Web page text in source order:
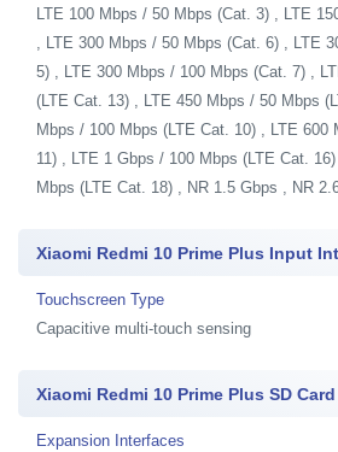
LTE 100 Mbps / 50 Mbps (Cat. 3) , LTE
, LTE 300 Mbps / 50 Mbps (Cat. 6) , LTE
5) , LTE 300 Mbps / 100 Mbps (Cat. 7) ,
(LTE Cat. 13) , LTE 450 Mbps / 50 Mbps
Mbps / 100 Mbps (LTE Cat. 10) , LTE 600
11) , LTE 1 Gbps / 100 Mbps (LTE Cat.
Mbps (LTE Cat. 18) , NR 1.5 Gbps , NR
Xiaomi Redmi 10 Prime Plus Input
Touchscreen Type
Capacitive multi-touch sensing
Xiaomi Redmi 10 Prime Plus SD
Expansion Interfaces